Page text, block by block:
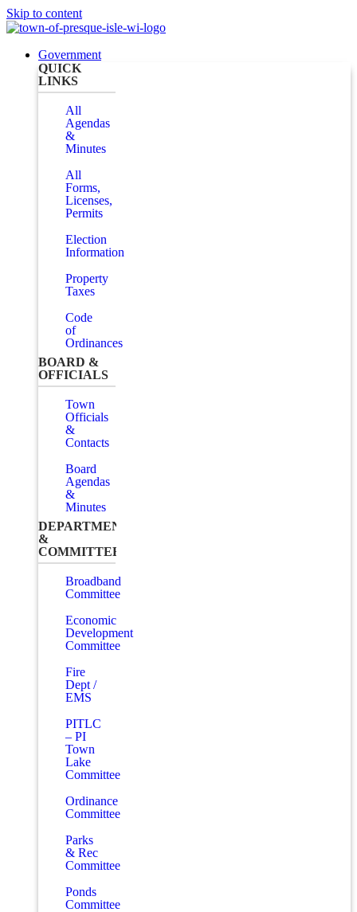
Skip to content
Government
QUICK
LINKS
All
Agendas
&
Minutes
All
Forms,
Licenses,
Permits
Election
Information
Property
Taxes
Code
of
Ordinances
BOARD &
OFFICIALS
Town
Officials
&
Contacts
Board
Agendas
&
Minutes
DEPARTMENTS
&
COMMITTEES
Broadband
Committee
Economic
Development
Committee
Fire
Dept /
EMS
PITLC
– PI
Town
Lake
Committee
Ordinance
Committee
Parks
& Rec
Committee
Ponds
Committee